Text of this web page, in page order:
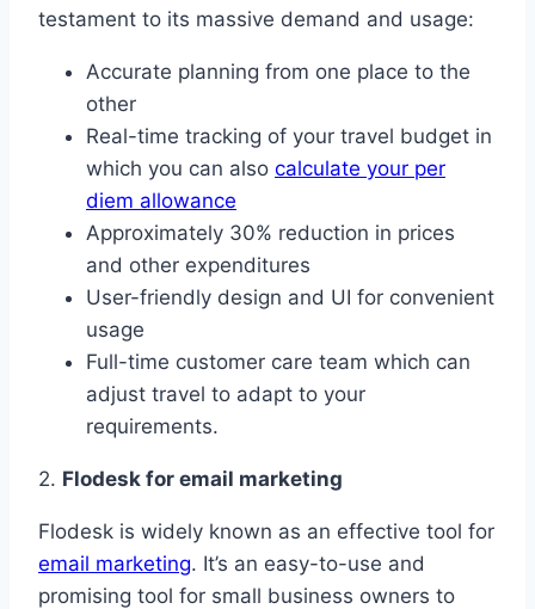
testament to its massive demand and usage:
Accurate planning from one place to the
other
Real-time tracking of your travel budget in
which you can also calculate your per
diem allowance
Approximately 30% reduction in prices
and other expenditures
User-friendly design and UI for convenient
usage
Full-time customer care team which can
adjust travel to adapt to your
requirements.
2. Flodesk for email marketing
Flodesk is widely known as an effective tool for
email marketing. It’s an easy-to-use and
promising tool for small business owners to